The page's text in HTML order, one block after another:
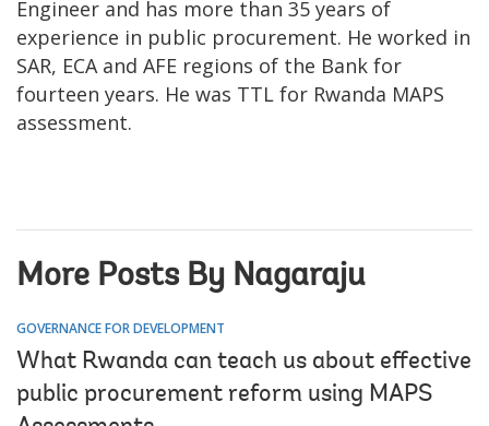
Engineer and has more than 35 years of
experience in public procurement. He worked in
SAR, ECA and AFE regions of the Bank for
fourteen years. He was TTL for Rwanda MAPS
assessment.
More Posts By Nagaraju
GOVERNANCE FOR DEVELOPMENT
What Rwanda can teach us about effective
public procurement reform using MAPS